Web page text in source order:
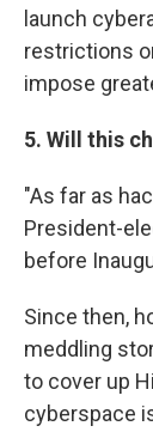
launch
restrictions
impose
5. Will this
"As far as
President-
before
Since then,
meddling
to cover up
cyberspace